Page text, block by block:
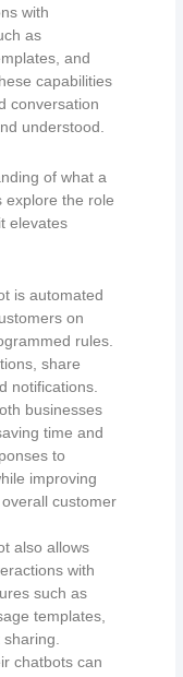
with
as
and
capabilities
conversation
understood.
of what a
explore the role
elevates
is automated
on
rules.
share
notifications.
businesses
time and
to
improving
customer
also allows
with
such as
templates,
chatbots can